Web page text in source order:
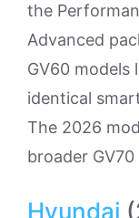
the
Advanced
GV60 models
identical
The 2026
broader
Hyundai